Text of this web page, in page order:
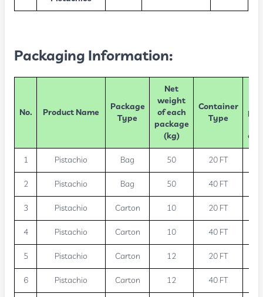
Packaging Information:
No. Product Name
Package
Type
Net
weight
of each
package
(kg)
Container
Type
1 Pistachio Bag 50 20 FT
2 Pistachio Bag 50 40 FT
3 Pistachio Carton 10 20 FT
4 Pistachio Carton 10 40 FT
5 Pistachio Carton 12 20 FT
6 Pistachio Carton 12 40 FT